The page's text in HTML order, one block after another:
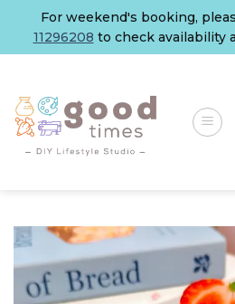
content
For weekend's booking,
11296208 to check availability